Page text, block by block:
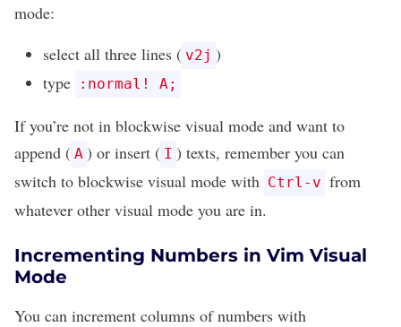
mode:
select all three lines ( v2j )
type
:normal! A;
If you’re not in blockwise visual mode and want to
append ( A ) or insert ( I ) texts, remember you can
switch to blockwise visual mode with Ctrl-v from
whatever other visual mode you are in.
Incrementing Numbers in Vim Visual
Mode
You can increment columns of numbers with